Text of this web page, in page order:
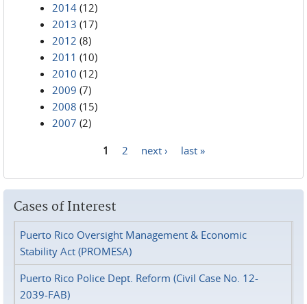
2014 (12)
2013 (17)
2012 (8)
2011 (10)
2010 (12)
2009 (7)
2008 (15)
2007 (2)
1 2 next › last »
Cases of Interest
Puerto Rico Oversight Management & Economic
Stability Act (PROMESA)
Puerto Rico Police Dept. Reform (Civil Case No. 12-
2039-FAB)